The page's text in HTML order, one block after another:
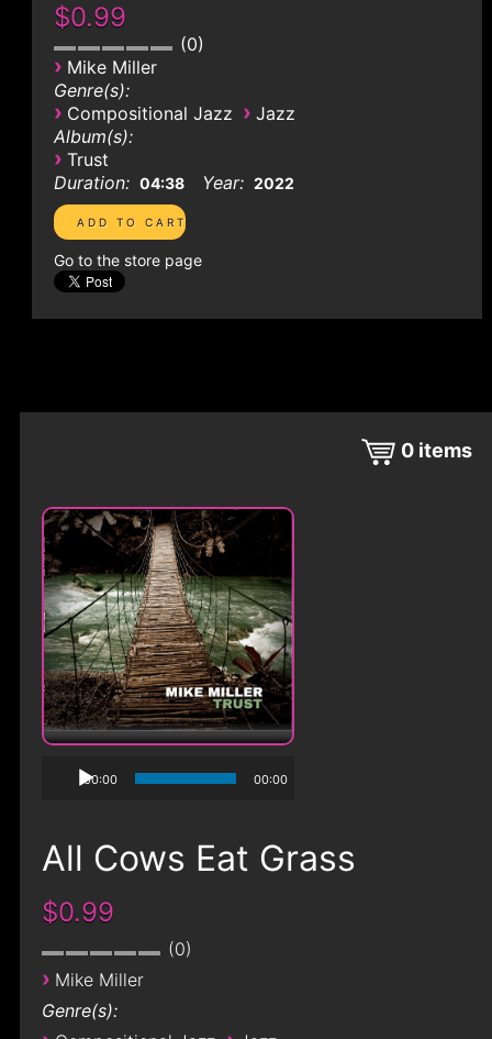
$0.99
0
› Mike Miller
Genre(s):
› Compositional Jazz › Jazz
Album(s):
› Trust
Duration: 04:38 Year: 2022
Go to the store page
0 items
00:00 00:00
All Cows Eat Grass
$0.99
0
› Mike Miller
Genre(s):